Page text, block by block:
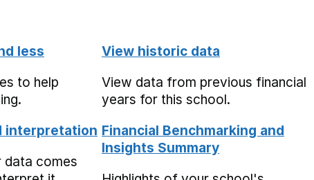
less
to help
View historic data
View data from previous financial
years for this school.
interpretation
data comes
Financial Benchmarking and
Insights Summary